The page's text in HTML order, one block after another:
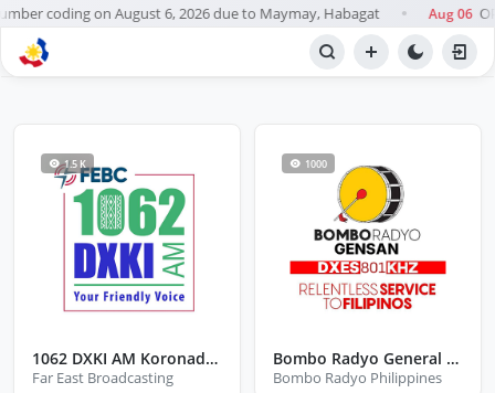
coding on August 6, 2026 due to Maymay, Habagat Aug 06
BROWSE STATIONS
1.5 K
1062 DXKI AM Koronadal City South Cotabato
Far East Broadcasting
1000
Bombo Radyo General Santos City
Bombo Radyo Philippines